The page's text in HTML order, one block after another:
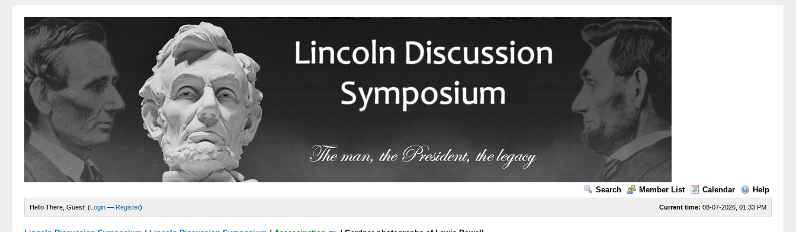
Search Member List Calendar Help
Current time: 08-07-2026, 01:33 PM
Hello There, Guest! (Login — Register)